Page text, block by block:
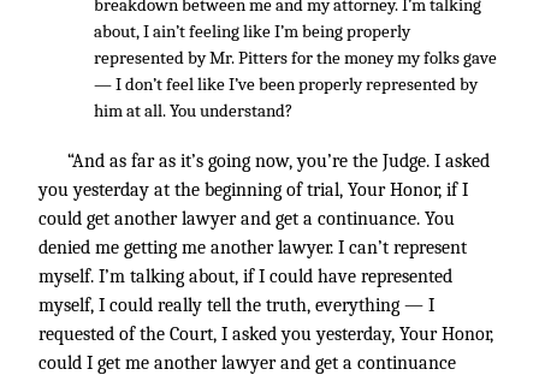
breakdown between me and my attorney. I’m talking
about, I ain’t feeling like I’m being properly
represented by Mr. Pitters for the money my folks gave
— I don’t feel like I’ve been properly represented by
him at all. You understand?
“And as far as it’s going now, you’re the Judge. I asked
you yesterday at the beginning of trial, Your Honor, if I
could get another lawyer and get a continuance. You
denied me getting me another lawyer. I can’t represent
myself. I’m talking about, if I could have represented
myself, I could really tell the truth, everything — I
requested of the Court, I asked you yesterday, Your Honor,
could I get me another lawyer and get a continuance